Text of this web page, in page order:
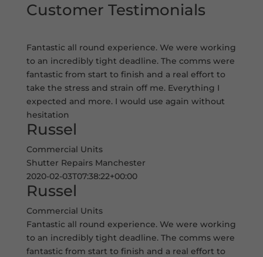
Customer Testimonials
Fantastic all round experience. We were working
to an incredibly tight deadline. The comms were
fantastic from start to finish and a real effort to
take the stress and strain off me. Everything I
expected and more. I would use again without
hesitation
Russel
Commercial Units
Shutter Repairs Manchester
2020-02-03T07:38:22+00:00
Russel
Commercial Units
Fantastic all round experience. We were working
to an incredibly tight deadline. The comms were
fantastic from start to finish and a real effort to